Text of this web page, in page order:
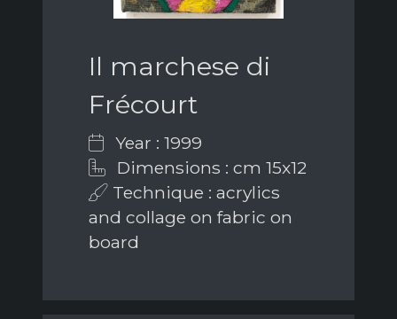
Il marchese di
Frécourt
Year : 1999
Dimensions : cm 15x12
Technique : acrylics
and collage on fabric on
board